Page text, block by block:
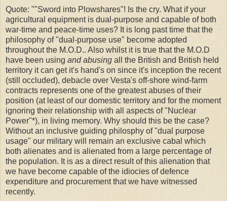
Quote: ""Sword into Plowshares"! Is the cry. What if your
agricultural equipment is dual-purpose and capable of both
war-time and peace-time uses? It is long past time that the
philosophy of "dual-purpose use" become adopted
throughout the M.O.D.. Also whilst it is true that the M.O.D
have been using and abusing all the British and British held
territory it can get it's hand's on since it's inception the recent
(still occluded), debacle over Vesta's off-shore wind-farm
contracts represents one of the greatest abuses of their
position (at least of our domestic territory and for the moment
ignoring their relationship with all aspects of "Nuclear
Power"*), in living memory. Why should this be the case?
Without an inclusive guiding philosphy of "dual purpose
usage" our military will remain an exclusive cabal which
both alienates and is alienated from a large percentage of
the population. It is as a direct result of this alienation that
we have become capable of the idiocies of defence
expenditure and procurement that we have witnessed
recently.